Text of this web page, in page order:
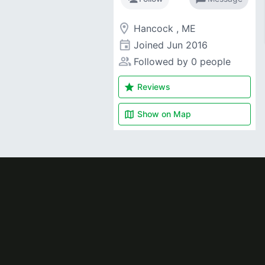
room Hancock , ME
event Joined Jun 2016
people_alt Followed by 0 people
star Reviews
map Show on Map